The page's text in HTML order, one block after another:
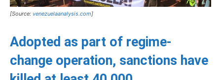
[Source: venezuelaanalysis.com]
Adopted as part of regime-
change operation, sanctions have